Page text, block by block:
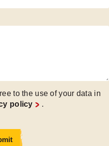
to the use of your data in
policy .